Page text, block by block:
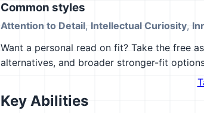
Common styles
Attention to Detail, Intellectual Curiosity,
Want a personal read on fit? Take the free
alternatives, and broader stronger-fit
Key Abilities